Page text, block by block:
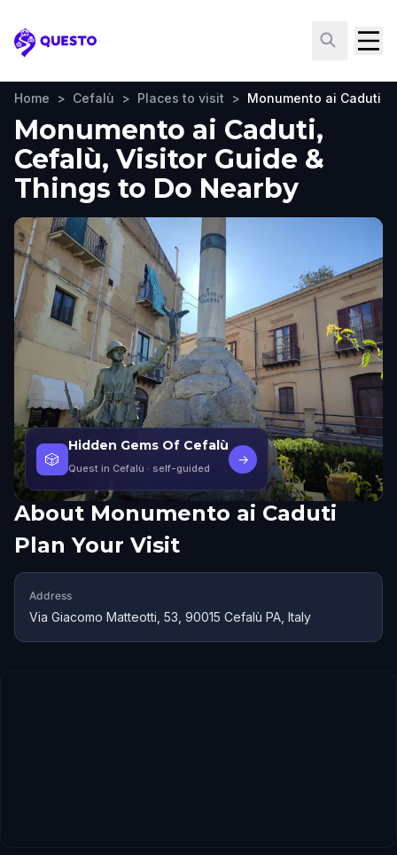
Questo
Home > Cefalù > Places to visit > Monumento ai Caduti
Monumento ai Caduti,
Cefalù, Visitor Guide &
Things to Do Nearby
🎲
Hidden Gems Of Cefalù
Quest in Cefalù · self-guided
→
About Monumento ai Caduti
Plan Your Visit
Address
Via Giacomo Matteotti, 53, 90015 Cefalù PA, Italy